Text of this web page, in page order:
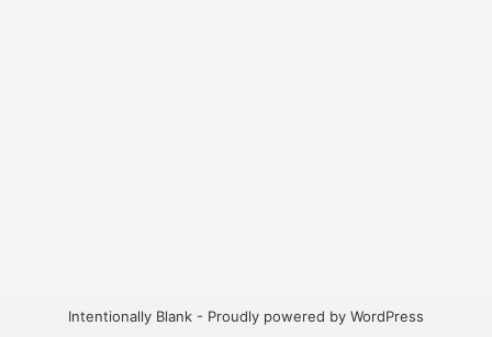
Intentionally Blank - Proudly powered by WordPress